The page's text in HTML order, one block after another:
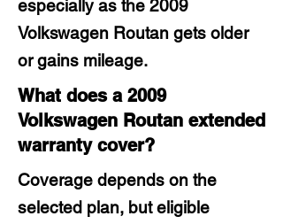
especially as the 2009
Volkswagen Routan gets older
or gains mileage.
What does a 2009
Volkswagen Routan extended
warranty cover?
Coverage depends on the
selected plan, but eligible